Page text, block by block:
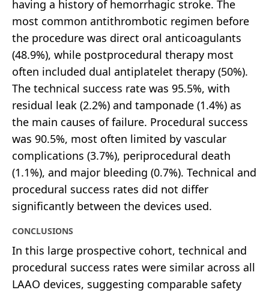
having a history of hemorrhagic stroke. The
most common antithrombotic regimen before
the procedure was direct oral anticoagulants
(48.9%), while postprocedural therapy most
often included dual antiplatelet therapy (50%).
The technical success rate was 95.5%, with
residual leak (2.2%) and tamponade (1.4%) as
the main causes of failure. Procedural success
was 90.5%, most often limited by vascular
complications (3.7%), periprocedural death
(1.1%), and major bleeding (0.7%). Technical and
procedural success rates did not differ
significantly between the devices used.
CONCLUSIONS
In this large prospective cohort, technical and
procedural success rates were similar across all
LAAO devices, suggesting comparable safety